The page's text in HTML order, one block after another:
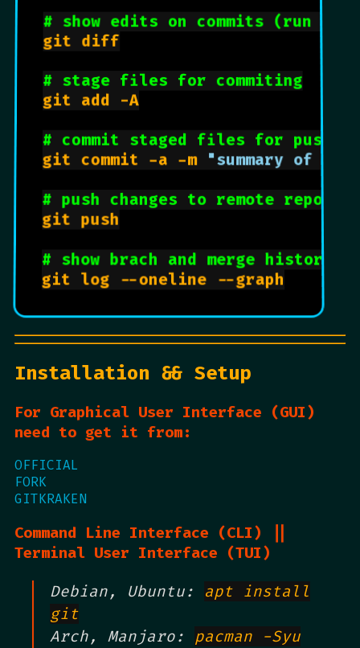
# show edits on commits (run
git diff
# stage files for commiting
git add -A
# commit staged files for
git commit -a -m "summary of
# push changes to remote
git push
# show brach and merge history
Installation && Setup
For Graphical User Interface (GUI)
need to get it from:
OFFICIAL
FORK
GITKRAKEN
Command Line Interface (CLI) ||
Terminal User Interface (TUI)
Debian, Ubuntu: apt install
git
Arch, Manjaro: pacman -Syu